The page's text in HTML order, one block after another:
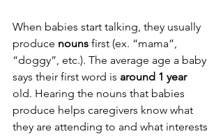
When babies start talking, they usually
produce nouns first (ex. “mama”,
“doggy”, etc.). The average age a baby
says their first word is around 1 year
old. Hearing the nouns that babies
produce helps caregivers know what
they are attending to and what interests